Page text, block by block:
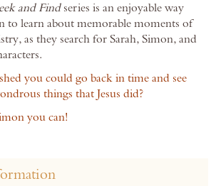
and Findseries is an enjoyable way
to learn about memorable moments of
as they search for Sarah, Simon, and
you could go back in time and see
things that Jesus did?
you can!